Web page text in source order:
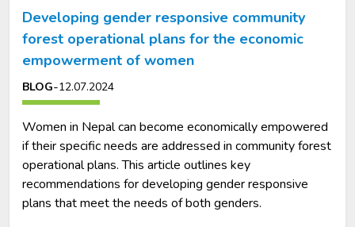
Developing gender responsive community
forest operational plans for the economic
empowerment of women
BLOG-12.07.2024
Women in Nepal can become economically empowered
if their specific needs are addressed in community forest
operational plans. This article outlines key
recommendations for developing gender responsive
plans that meet the needs of both genders.